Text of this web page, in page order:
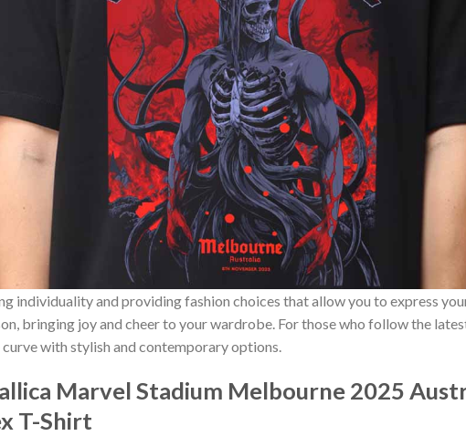
individuality and providing fashion choices that allow you to express
bringing joy and cheer to your wardrobe. For those who follow the
with stylish and contemporary options.
Marvel Stadium Melbourne 2025
T-Shirt